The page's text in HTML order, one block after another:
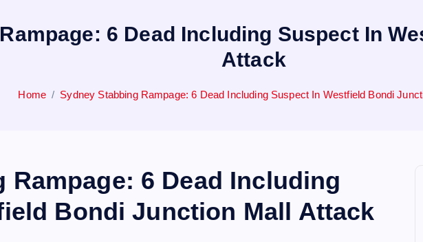
6 Dead Including Suspect In
Attack
Home Sydney Stabbing Rampage: 6 Dead Including Suspect In Westfield Bondi
Rampage: 6 Dead Including
Bondi Junction Mall Attack